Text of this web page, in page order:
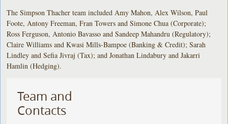
The Simpson Thacher team included Amy Mahon, Alex Wilson, Paul
Foote, Antony Freeman, Fran Towers and Simone Chua (Corporate);
Ross Ferguson, Antonio Bavasso and Sandeep Mahandru (Regulatory);
Claire Williams and Kwasi Mills-Bampoe (Banking & Credit); Sarah
Lindley and Sefia Jivraj (Tax); and Jonathan Lindabury and Jakarri
Hamlin (Hedging).
Team and
Contacts